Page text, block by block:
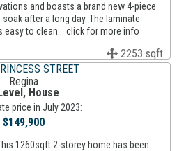
and boasts a brand new 4-piece
after a long day. The laminate
to clean... click for more info
2253 sqft
STREET
Regina
House
price in July 2023:
$149,900
1260sqft 2-storey home has been